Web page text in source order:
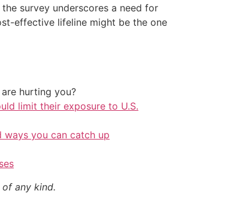
survey underscores a need for
effective lifeline might be the one
hurting you?
limit their exposure to U.S.
ways you can catch up
any kind.